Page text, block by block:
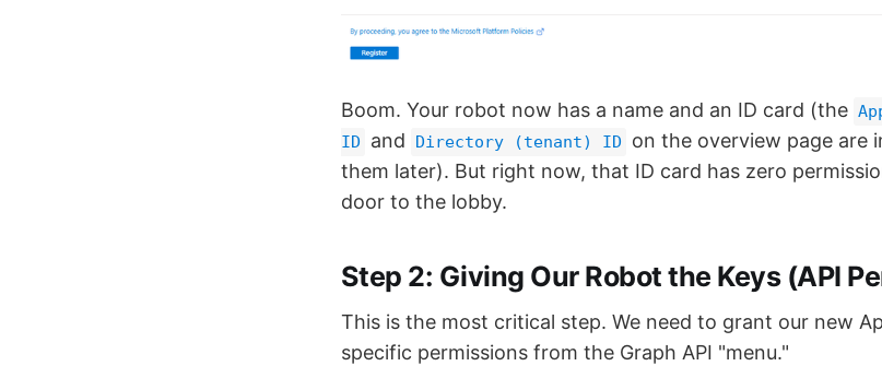
Boom. Your robot now has a name and an ID card (the
ID
and Directory (tenant) ID
on the overview page are
them later). But right now, that ID card has zero
door to the lobby.
Step 2: Giving Our Robot the Keys (API
This is the most critical step. We need to grant our new
specific permissions from the Graph API "menu."